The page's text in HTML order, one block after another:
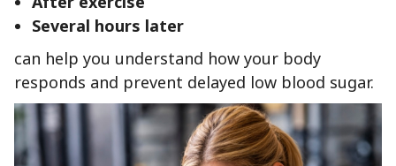
Several hours later
can help you understand how your body
responds and prevent delayed low blood sugar.